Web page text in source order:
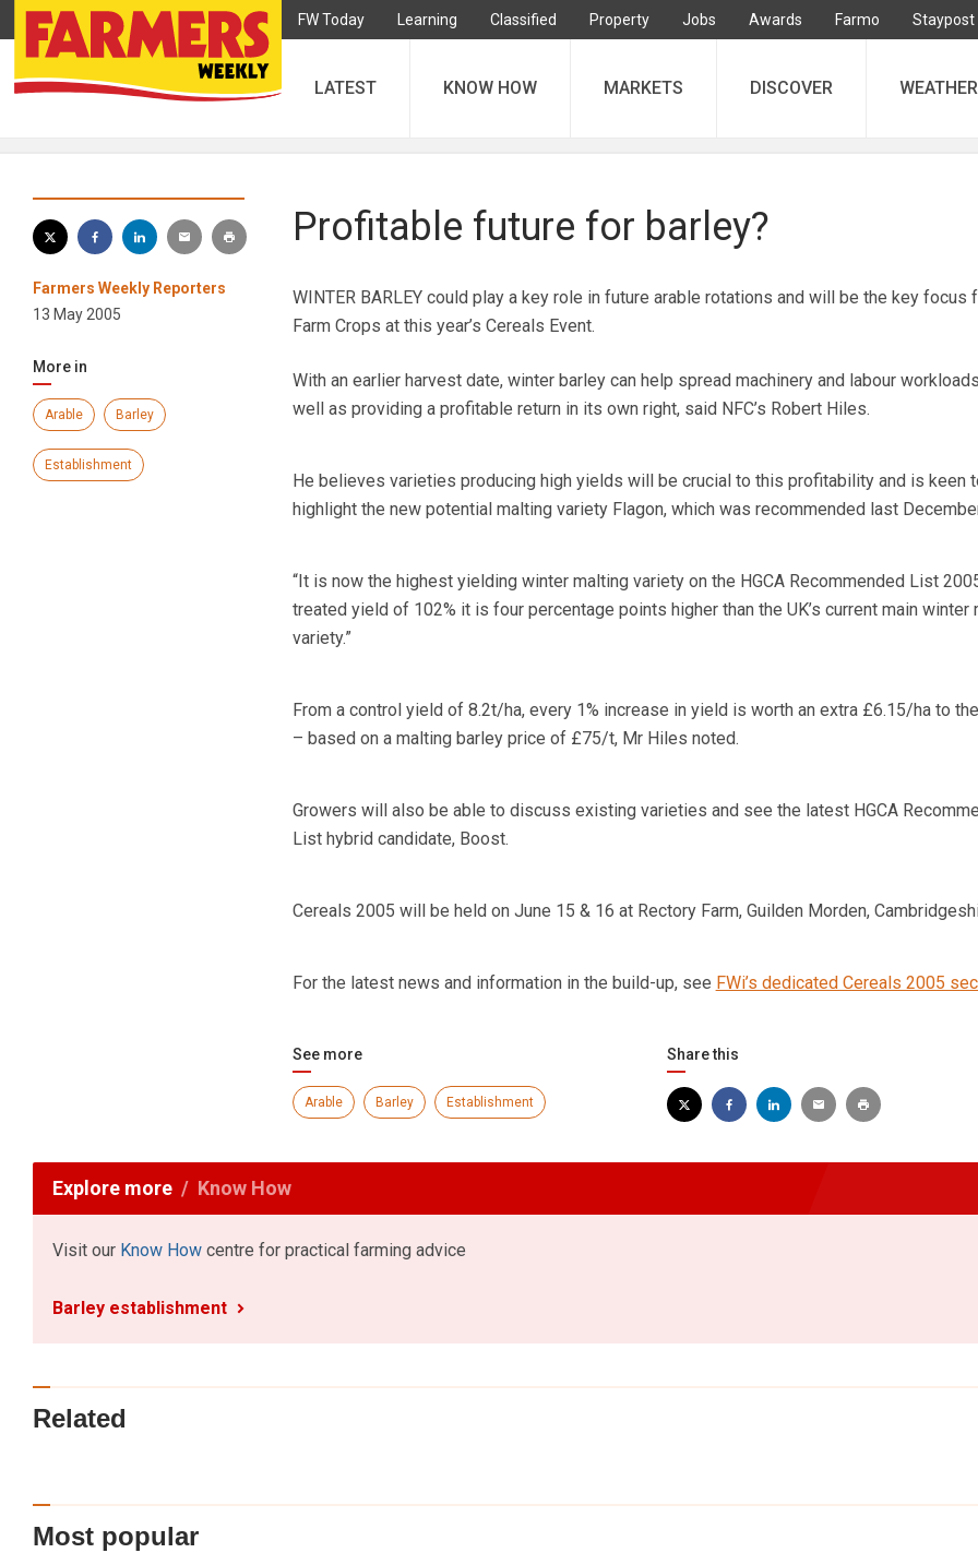
FW Today Learning Classified Property Jobs Awards Farmo Staypost
LATEST KNOW HOW MARKETS DISCOVER WEATHER
Farmers Weekly Reporters
13 May 2005
More in
Arable Barley
Establishment
Profitable future for barley?
WINTER BARLEY could play a key role in future arable rotations and will be the key focus
Farm Crops at this year’s Cereals Event.
With an earlier harvest date, winter barley can help spread machinery and labour
well as providing a profitable return in its own right, said NFC’s Robert Hiles.
He believes varieties producing high yields will be crucial to this profitability and is keen
highlight the new potential malting variety Flagon, which was recommended last
“It is now the highest yielding winter malting variety on the HGCA Recommended List
treated yield of 102% it is four percentage points higher than the UK’s current main winter
variety.”
From a control yield of 8.2t/ha, every 1% increase in yield is worth an extra £6.15/ha to
– based on a malting barley price of £75/t, Mr Hiles noted.
Growers will also be able to discuss existing varieties and see the latest HGCA
List hybrid candidate, Boost.
Cereals 2005 will be held on June 15 & 16 at Rectory Farm, Guilden Morden,
For the latest news and information in the build-up, see FWi’s dedicated Cereals 2005
See more
Arable Barley Establishment
Share this
Explore more Know How
Visit our Know How centre for practical farming advice
Barley establishment
Related
Most popular